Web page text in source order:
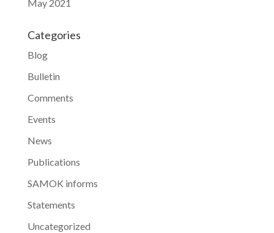
May 2021
Categories
Blog
Bulletin
Comments
Events
News
Publications
SAMOK informs
Statements
Uncategorized